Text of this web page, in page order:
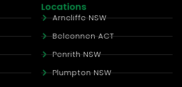
Locations
Arncliffe NSW
Belconnen ACT
Penrith NSW
Plumpton NSW